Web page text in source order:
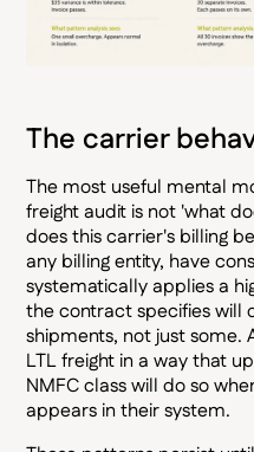
The carrier
The most useful mental
freight audit is not 'what
does this carrier's billing
any billing entity, have
systematically applies a
the contract specifies will
shipments, not just some.
LTL freight in a way that
NMFC class will do so
appears in their system.